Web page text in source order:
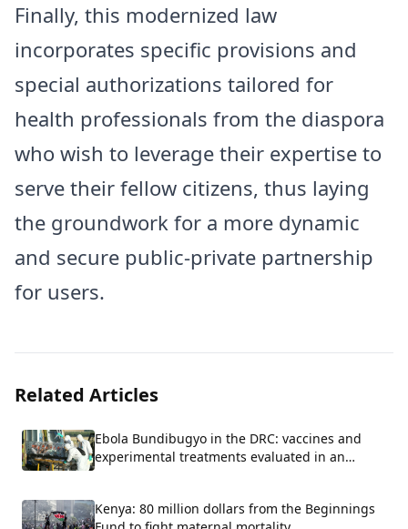
Finally, this modernized law
incorporates specific provisions and
special authorizations tailored for
health professionals from the diaspora
who wish to leverage their expertise to
serve their fellow citizens, thus laying
the groundwork for a more dynamic
and secure public-private partnership
for users.
Related Articles
Ebola Bundibugyo in the DRC: vaccines and
experimental treatments evaluated in an
Kenya: 80 million dollars from the Beginnings